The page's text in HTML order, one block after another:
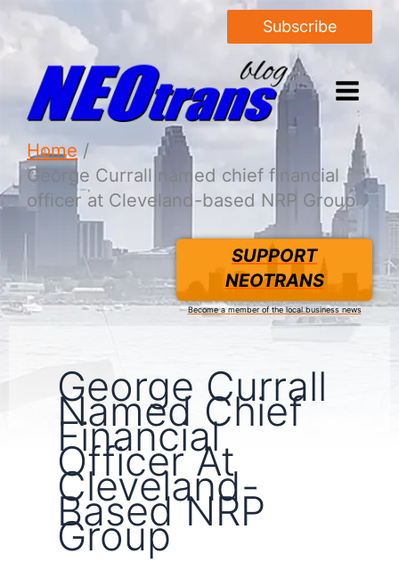
Subscribe
Home
George Currall named chief financial
officer at Cleveland-based NRP Group
SUPPORT
NEOTRANS
Become a member of the local business news
George Currall
Named Chief
Financial
Officer At
Cleveland-
Based NRP
Group